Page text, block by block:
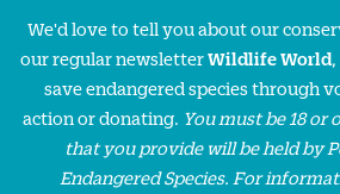
We'd love to tell you about our
our regular newsletterWildlife World,
save endangered species through
action or donating. You must be 18
that you provide will be held by
Endangered Species. For